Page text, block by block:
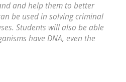
and help them to better
be used in solving criminal
Students will also be able
have DNA, even the